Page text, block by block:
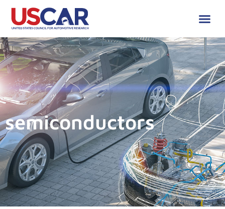
semiconductors